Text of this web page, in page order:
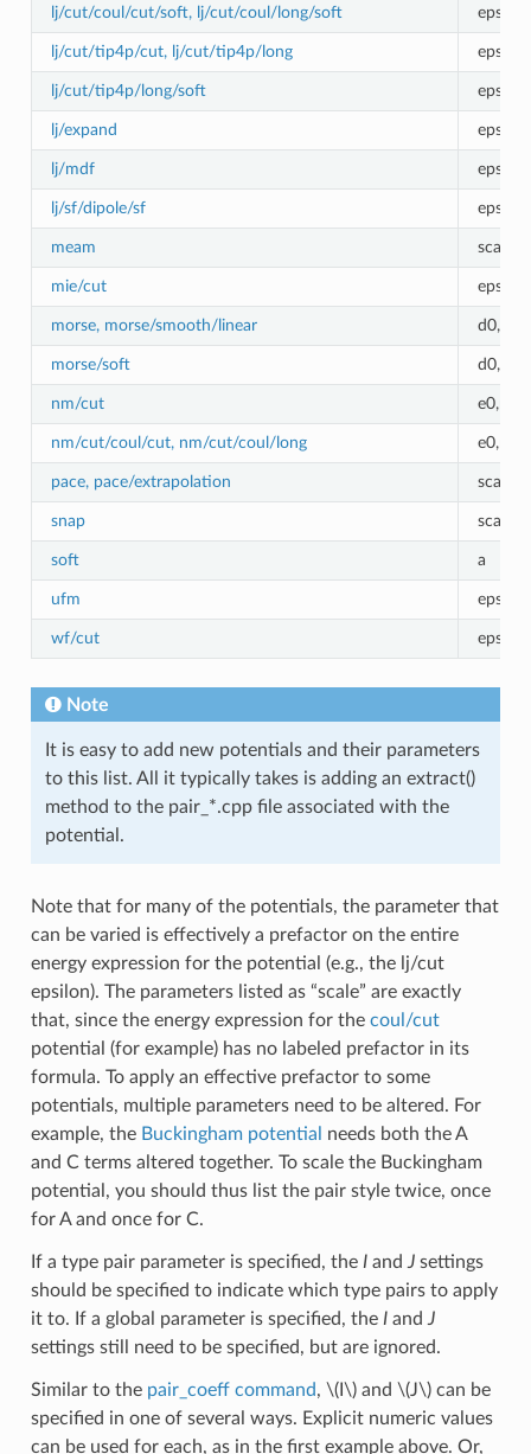
lj/cut/coul/cut/soft, lj/cut/coul/long/soft
lj/cut/tip4p/cut, lj/cut/tip4p/long
lj/cut/tip4p/long/soft
lj/expand
lj/mdf
lj/sf/dipole/sf
meam scale
mie/cut
morse, morse/smooth/linear
morse/soft
nm/cut
nm/cut/coul/cut, nm/cut/coul/long
pace, pace/extrapolation scale
snap scale
soft a
ufm
wf/cut
Note
It is easy to add new potentials and their parameters
to this list. All it typically takes is adding an extract()
method to the pair_*.cpp file associated with the
potential.
Note that for many of the potentials, the parameter that
can be varied is effectively a prefactor on the entire
energy expression for the potential (e.g., the lj/cut
epsilon). The parameters listed as “scale” are exactly
that, since the energy expression for the coul/cut
potential (for example) has no labeled prefactor in its
formula. To apply an effective prefactor to some
potentials, multiple parameters need to be altered. For
example, the Buckingham potential
needs both the A
and C terms altered together. To scale the Buckingham
potential, you should thus list the pair style twice, once
for A and once for C.
If a type pair parameter is specified, the Iand Jsettings
should be specified to indicate which type pairs to apply
it to. If a global parameter is specified, the Iand J
settings still need to be specified, but are ignored.
Similar to the pair_coeff command, \(I\)and \(J\)can be
specified in one of several ways. Explicit numeric values
can be used for each, as in the first example above. Or,